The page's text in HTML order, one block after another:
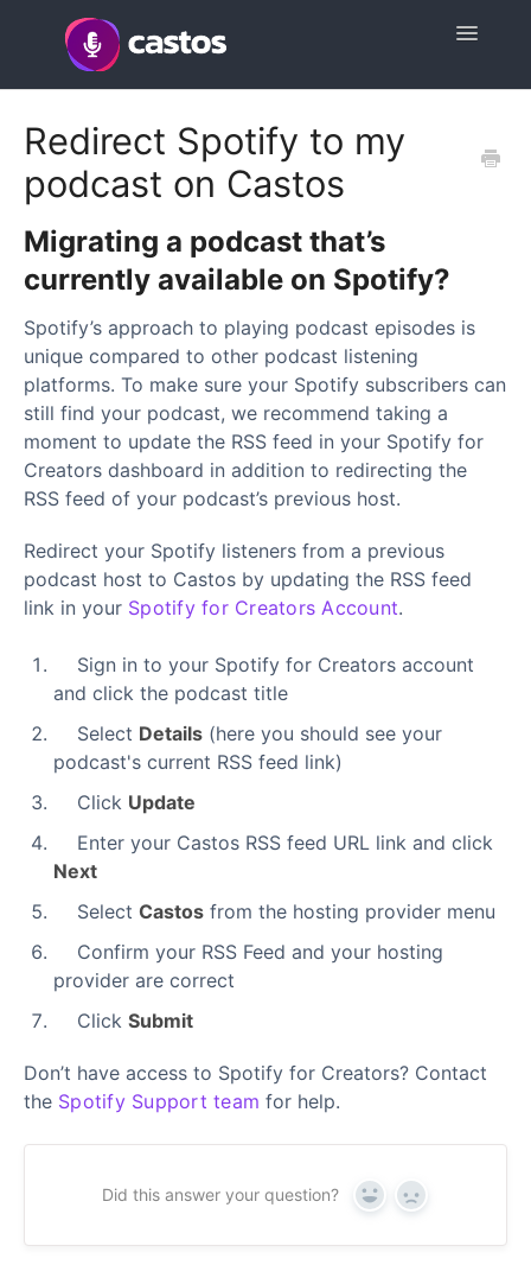
Toggle
Contact
Redirect Spotify to my
podcast on Castos
Migrating a podcast that’s
currently available on Spotify?
Spotify’s approach to playing podcast episodes is
unique compared to other podcast listening
platforms. To make sure your Spotify subscribers can
still find your podcast, we recommend taking a
moment to update the RSS feed in your Spotify for
Creators dashboard in addition to redirecting the
RSS feed of your podcast’s previous host.
Redirect your Spotify listeners from a previous
podcast host to Castos by updating the RSS feed
link in your Spotify for Creators Account.
Sign in to your Spotify for Creators account
and click the podcast title
Select Details (here you should see your
podcast's current RSS feed link)
Click Update
Enter your Castos RSS feed URL link and click
Next
Select Castos from the hosting provider menu
Confirm your RSS Feed and your hosting
provider are correct
Click Submit
Don’t have access to Spotify for Creators? Contact
the Spotify Support team for help.
Did this answer your question? Yes No